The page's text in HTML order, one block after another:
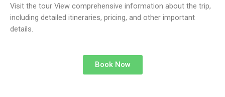
Visit the tour View comprehensive information about the trip,
including detailed itineraries, pricing, and other important
details.
Book Now